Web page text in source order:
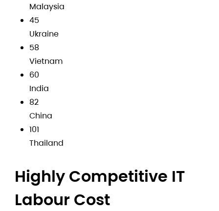
Malaysia
45
Ukraine
58
Vietnam
60
India
82
China
101
Thailand
Highly Competitive IT
Labour Cost